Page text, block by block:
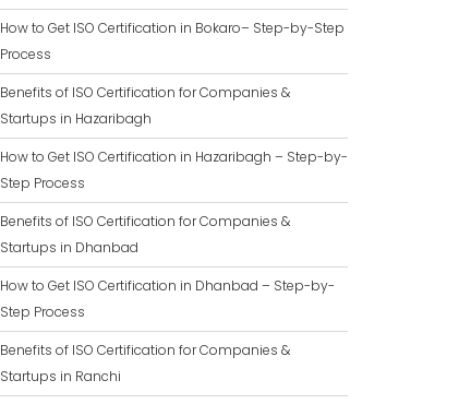
How to Get ISO Certification in Bokaro– Step-by-Step
Process
Benefits of ISO Certification for Companies &
Startups in Hazaribagh
How to Get ISO Certification in Hazaribagh – Step-by-
Step Process
Benefits of ISO Certification for Companies &
Startups in Dhanbad
How to Get ISO Certification in Dhanbad – Step-by-
Step Process
Benefits of ISO Certification for Companies &
Startups in Ranchi